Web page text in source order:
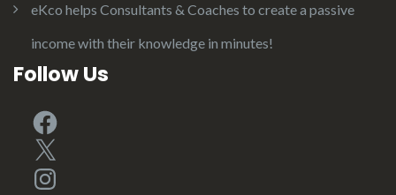
eKco helps Consultants & Coaches to create a passive
income with their knowledge in minutes!
Follow Us
Facebook
X
Instagram